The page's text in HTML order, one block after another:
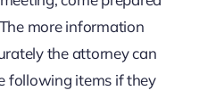
more information
the attorney can
following items if they